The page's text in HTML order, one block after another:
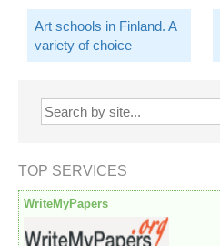
Art schools in Finland. A
variety of choice
TOP SERVICES
WriteMyPapers